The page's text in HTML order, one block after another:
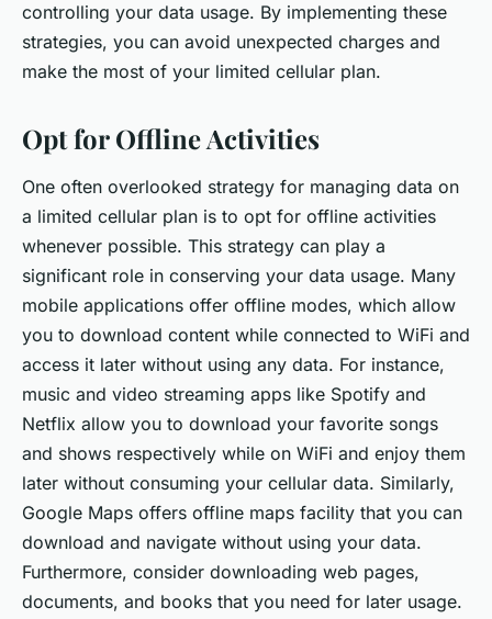
controlling your data usage. By implementing these
strategies, you can avoid unexpected charges and
make the most of your limited cellular plan.
Opt for Offline Activities
One often overlooked strategy for managing data on
a limited cellular plan is to opt for offline activities
whenever possible. This strategy can play a
significant role in conserving your data usage. Many
mobile applications offer offline modes, which allow
you to download content while connected to WiFi and
access it later without using any data. For instance,
music and video streaming apps like Spotify and
Netflix allow you to download your favorite songs
and shows respectively while on WiFi and enjoy them
later without consuming your cellular data. Similarly,
Google Maps offers offline maps facility that you can
download and navigate without using your data.
Furthermore, consider downloading web pages,
documents, and books that you need for later usage.